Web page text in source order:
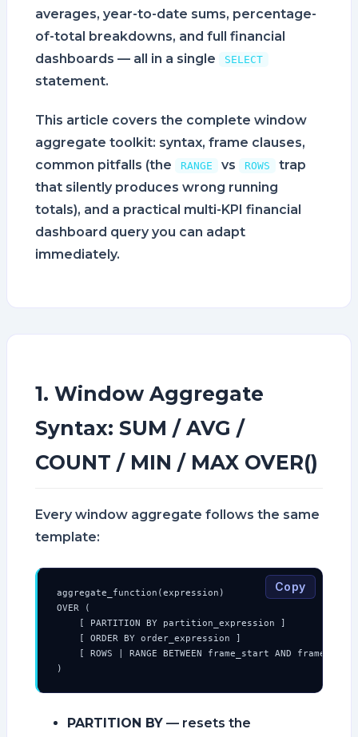
averages, year-to-date sums, percentage-
of-total breakdowns, and full financial
dashboards — all in a single
SELECT
statement.
This article covers the complete window
aggregate toolkit: syntax, frame clauses,
common pitfalls (the
RANGE vs ROWS
trap
that silently produces wrong running
totals), and a practical multi-KPI financial
dashboard query you can adapt
immediately.
1. Window Aggregate
Syntax: SUM / AVG /
COUNT / MIN / MAX OVER()
Every window aggregate follows the same
template:
aggregate_function(expression)
OVER (
    [ PARTITION BY partition_expression ]
    [ ORDER BY order_expression ]
[ ROWS | RANGE BETWEEN frame_start AND frame_end
)
Copy
PARTITION BY — resets the